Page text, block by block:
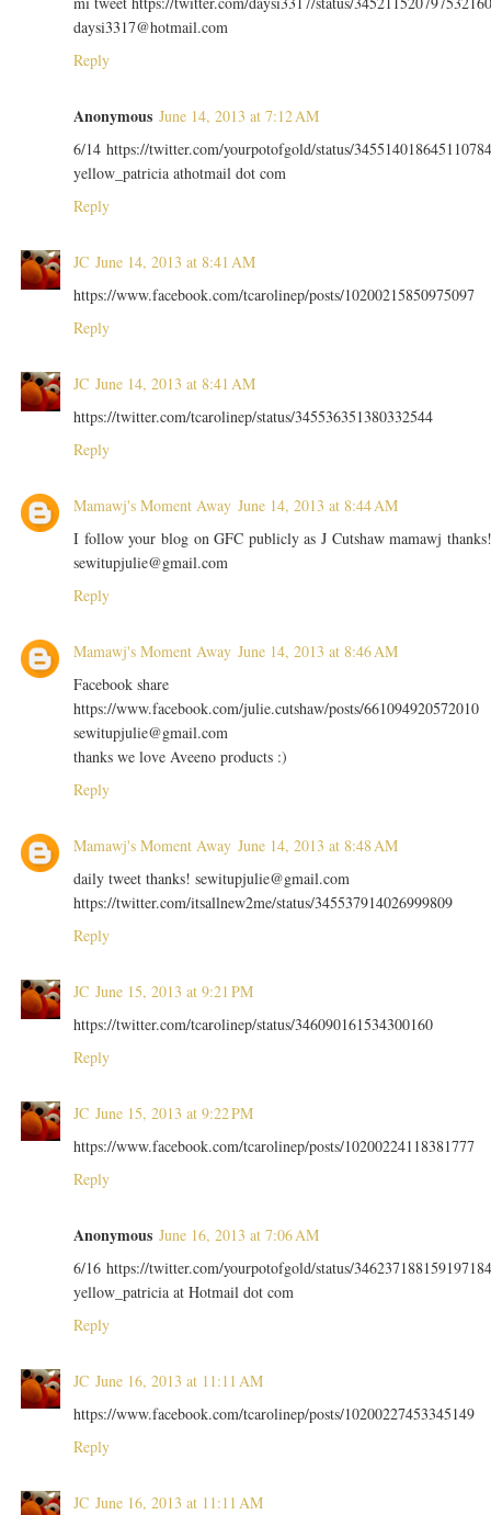
daysi3317@hotmail.com
Reply
Anonymous June 14, 2013 at 7:12 AM
6/14 https://twitter.com/yourpotofgold/status/
yellow_patricia athotmail dot com
Reply
JC June 14, 2013 at 8:41 AM
https://www.facebook.com/tcarolinep/posts/10200215850975097
Reply
JC June 14, 2013 at 8:41 AM
https://twitter.com/tcarolinep/status/345536351380332544
Reply
Mamawj's Moment Away June 14, 2013 at 8:44 AM
I follow your blog on GFC publicly as J Cutshaw mamawj
sewitupjulie@gmail.com
Reply
Mamawj's Moment Away June 14, 2013 at 8:46 AM
Facebook share
https://www.facebook.com/julie.cutshaw/posts/661094920572010
sewitupjulie@gmail.com
thanks we love Aveeno products :)
Reply
Mamawj's Moment Away June 14, 2013 at 8:48 AM
daily tweet thanks! sewitupjulie@gmail.com
https://twitter.com/itsallnew2me/status/345537914026999809
Reply
JC June 15, 2013 at 9:21 PM
https://twitter.com/tcarolinep/status/346090161534300160
Reply
JC June 15, 2013 at 9:22 PM
https://www.facebook.com/tcarolinep/posts/10200224118381777
Reply
Anonymous June 16, 2013 at 7:06 AM
6/16 https://twitter.com/yourpotofgold/status/
yellow_patricia at Hotmail dot com
Reply
JC June 16, 2013 at 11:11 AM
https://www.facebook.com/tcarolinep/posts/10200227453345149
Reply
JC June 16, 2013 at 11:11 AM